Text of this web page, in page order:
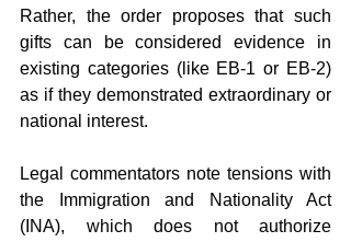
Rather, the order proposes that such
gifts can be considered evidence in
existing categories (like EB-1 or EB-2)
as if they demonstrated extraordinary or
national interest.
Legal commentators note tensions with
the Immigration and Nationality Act
(INA), which does not authorize